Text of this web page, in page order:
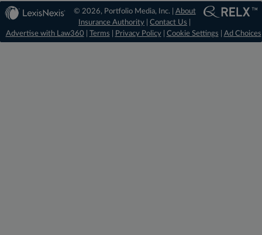
© 2026, Portfolio Media, Inc. | About
Insurance Authority |Contact Us
Advertise with Law360
Terms Privacy Policy| Cookie Settings Ad Choices